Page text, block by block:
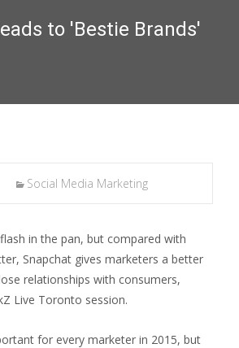
to 'Bestie Brands'
Social Media Marketing
in the pan, but compared with
Snapchat gives marketers a better
relationships with consumers,
Live Toronto session.
for every marketer in 2015, but